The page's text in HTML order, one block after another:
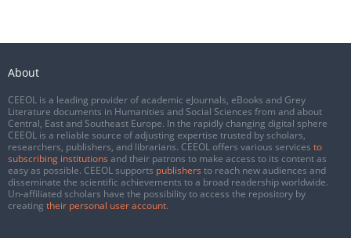
About
CEEOL is a leading provider of academic eJournals, eBooks and Grey
Literature documents in Humanities and Social Sciences from and about
Central, East and Southeast Europe. In the rapidly changing digital sphere
CEEOL is a reliable source of adjusting expertise trusted by scholars,
researchers, publishers, and librarians. CEEOL offers various services to
subscribing institutions and their patrons to make access to its content as
easy as possible. CEEOL supports publishers to reach new audiences and
disseminate the scientific achievements to a broad readership worldwide.
Un-affiliated scholars have the possibility to access the repository by
creating their personal user account.